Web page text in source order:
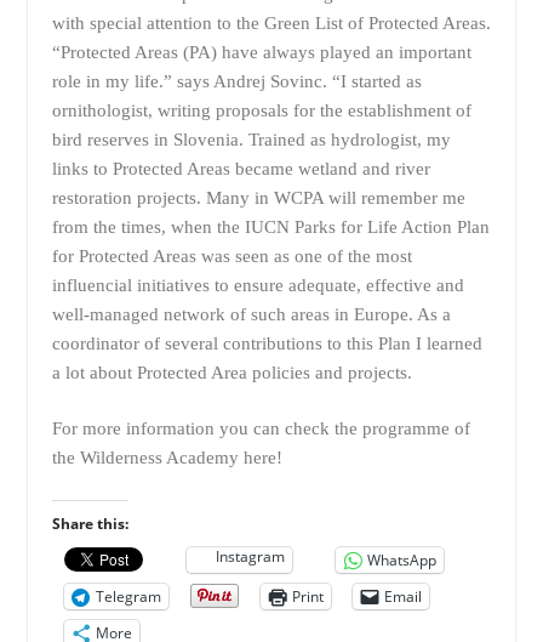
with special attention to the Green List of Protected Areas.
“Protected Areas (PA) have always played an important
role in my life.” says Andrej Sovinc. “I started as
ornithologist, writing proposals for the establishment of
bird reserves in Slovenia. Trained as hydrologist, my
links to Protected Areas became wetland and river
restoration projects. Many in WCPA will remember me
from the times, when the IUCN Parks for Life Action Plan
for Protected Areas was seen as one of the most
influencial initiatives to ensure adequate, effective and
well-managed network of such areas in Europe. As a
coordinator of several contributions to this Plan I learned
a lot about Protected Area policies and projects.
For more information you can check the programme of
the Wilderness Academy here!
Share this:
Instagram
WhatsApp
Telegram
Print
Email
More